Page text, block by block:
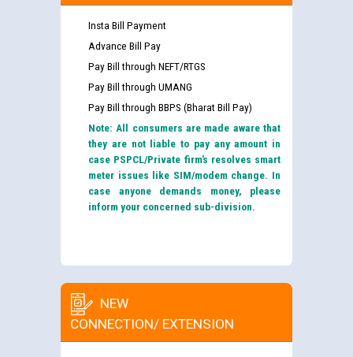
Insta Bill Payment
Advance Bill Pay
Pay Bill through NEFT/RTGS
Pay Bill through UMANG
Pay Bill through BBPS (Bharat Bill Pay)
Note: All consumers are made aware that
they are not liable to pay any amount in
case PSPCL/Private firm’s resolves smart
meter issues like SIM/modem change. In
case anyone demands money, please
inform your concerned sub-division.
NEW
CONNECTION/ EXTENSION